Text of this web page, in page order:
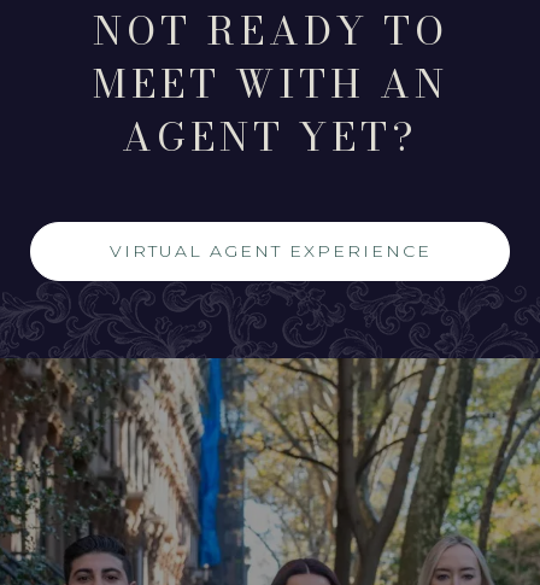
NOT READY TO
MEET WITH AN
AGENT YET?
VIRTUAL AGENT EXPERIENCE